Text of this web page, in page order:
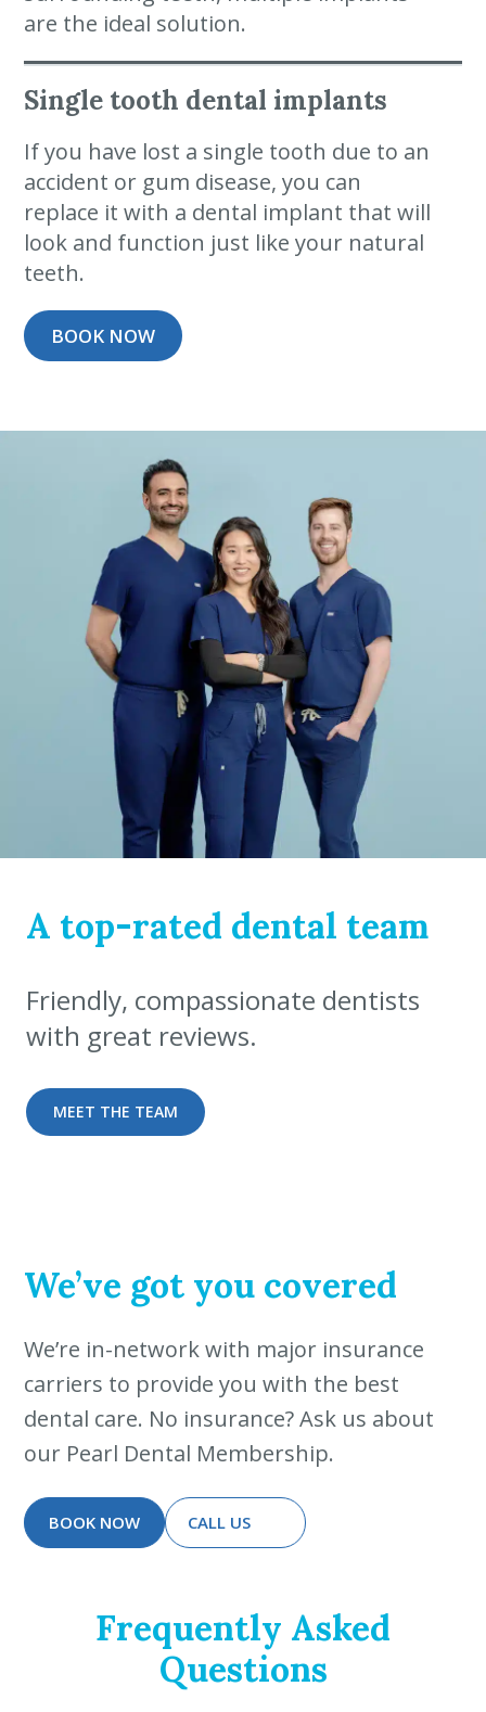
are the ideal solution.
Single tooth dental implants
If you have lost a single tooth due to an
accident or gum disease, you can
replace it with a dental implant that will
look and function just like your natural
teeth.
BOOK NOW
A top-rated dental team
Friendly, compassionate dentists
with great reviews.
MEET THE TEAM
We’ve got you covered
We’re in-network with major insurance
carriers to provide you with the best
dental care. No insurance? Ask us about
our Pearl Dental Membership.
BOOK NOW CALL US
Frequently Asked
Questions